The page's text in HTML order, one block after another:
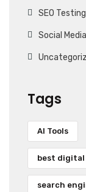
SEO Testing
Social
Tags
AI Tools
best digital
search